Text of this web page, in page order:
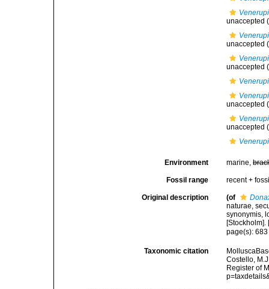
unaccepted
unaccepted
unaccepted
unaccepted
unaccepted
Environment marine,
Fossil range recent +
Original description (of
naturae,
synonymis,
page(s):
Taxonomic citation
Costello,
Register of